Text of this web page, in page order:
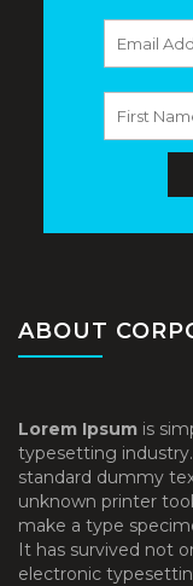
ABOUT
Lorem Ipsum is
typesetting
standard dummy
unknown printer
make a type
It has survived not
electronic